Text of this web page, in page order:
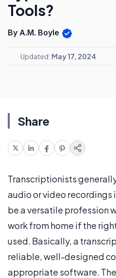
Tools?
By A.M. Boyle
Updated: May 17, 2024
Share
Transcriptionists
audio or video recordings
be a versatile profession
work from home if the
used. Basically, a
reliable, well-designed
appropriate software.